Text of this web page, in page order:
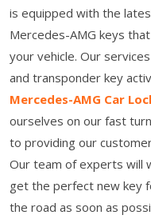
is equipped with the
Mercedes-AMG keys
your vehicle. Our
and transponder key
Mercedes-AMG Car
ourselves on our fast
to providing our
Our team of experts will
get the perfect new key
the road as soon as